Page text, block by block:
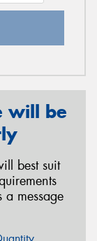
will be
best suit
a message